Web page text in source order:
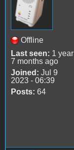
Offline
Last seen: 1 year
7 months ago
Joined: Jul 9
2023 - 06:39
Posts: 64